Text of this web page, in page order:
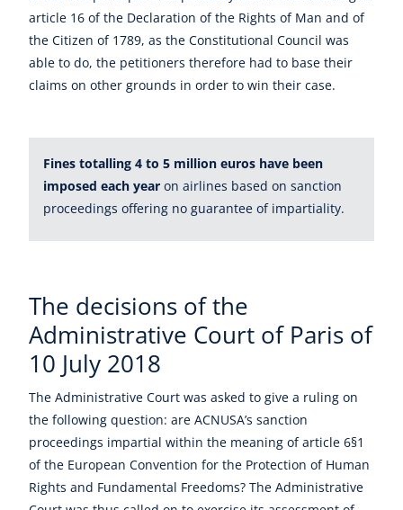
article 16 of the Declaration of the Rights of Man and of
the Citizen of 1789, as the Constitutional Council was
able to do, the petitioners therefore had to base their
claims on other grounds in order to win their case.
Fines totalling 4 to 5 million euros have been
imposed each year on airlines based on sanction
proceedings offering no guarantee of impartiality.
The decisions of the
Administrative Court of Paris of
10 July 2018
The Administrative Court was asked to give a ruling on
the following question: are ACNUSA’s sanction
proceedings impartial within the meaning of article 6§1
of the European Convention for the Protection of Human
Rights and Fundamental Freedoms? The Administrative